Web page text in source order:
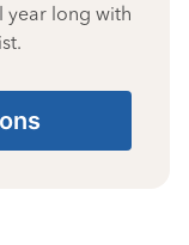
year long with